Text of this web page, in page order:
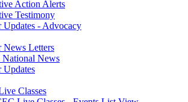
Action Alerts
Testimony
Updates - Advocacy
News Letters
News
Updates
Classes